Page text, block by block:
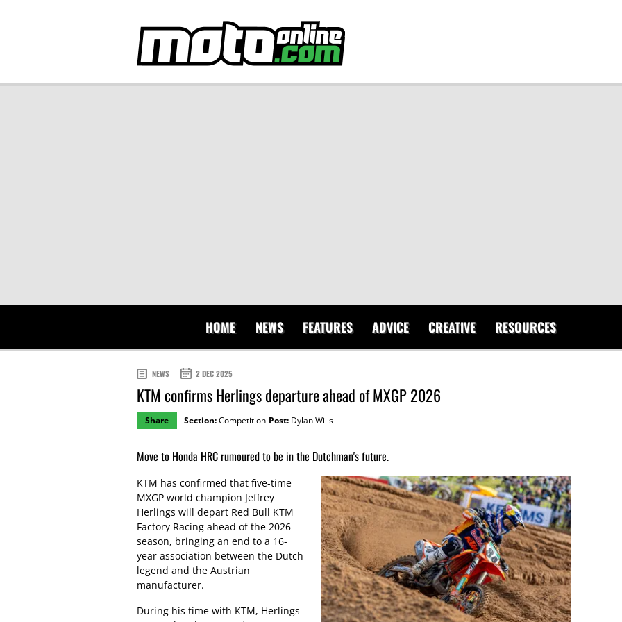
HOME NEWS FEATURES ADVICE CREATIVE RESOURCES
NEWS 2 DEC 2025
KTM confirms Herlings departure ahead of MXGP 2026
Share Section:Competition Post: Dylan Wills
Move to Honda HRC rumoured to be in the Dutchman's future.
KTM has confirmed that five-time
MXGP world champion Jeffrey
Herlings will depart Red Bull KTM
Factory Racing ahead of the 2026
season, bringing an end to a 16-
year association between the Dutch
legend and the Austrian
manufacturer.
During his time with KTM, Herlings